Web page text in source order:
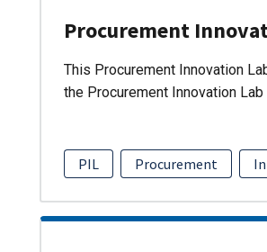
Procurement
This Procurement Innovation
the Procurement Innovation
PIL Procurement